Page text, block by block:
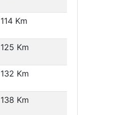
114 Km
125 Km
132 Km
138 Km